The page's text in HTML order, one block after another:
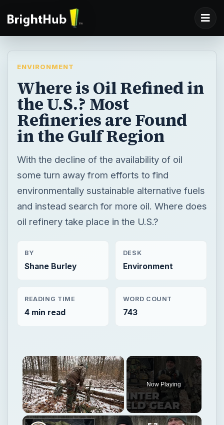
ENVIRONMENT
Where is Oil Refined in
the U.S.? Most
Refineries are Found
in the Gulf Region
With the decline of the availability of oil
some turn away from efforts to find
environmentally sustainable alternative fuels
and instead search for more oil. Where does
oil refinery take place in the U.S.?
BY
Shane Burley
DESK
Environment
READING TIME
4 min read
WORD COUNT
743
Unmute
Now Playing